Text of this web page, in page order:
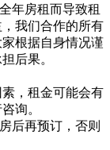
年房租而导致租
我们合作的所有
根据自身情况谨
后果。
，租金可能会有
询。
后再预订，否则